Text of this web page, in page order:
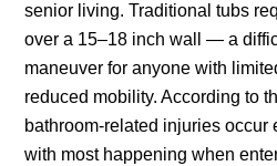
senior living. Traditional tubs
over a 15–18 inch wall — a
maneuver for anyone with
reduced mobility. According to
bathroom-related injuries occur
with most happening when